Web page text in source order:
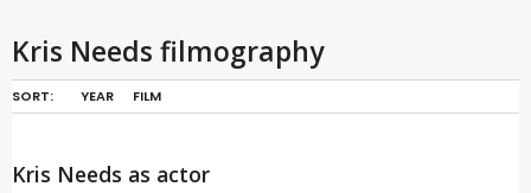
Kris Needs filmography
SORT: YEAR FILM
Kris Needs as actor